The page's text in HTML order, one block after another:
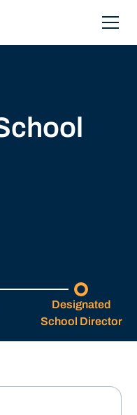
Designated
School Director